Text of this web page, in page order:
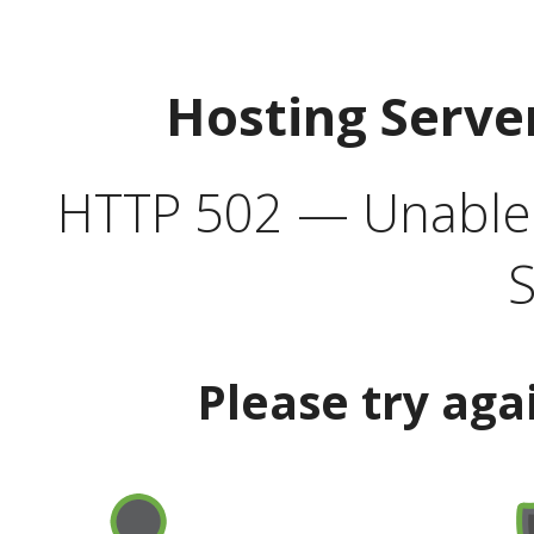
Hosting
HTTP 502 —
Please try